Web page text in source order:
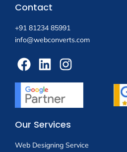
Contact
+91 81234 85991
info@webconverts.com
Our Services
Web Designing Service